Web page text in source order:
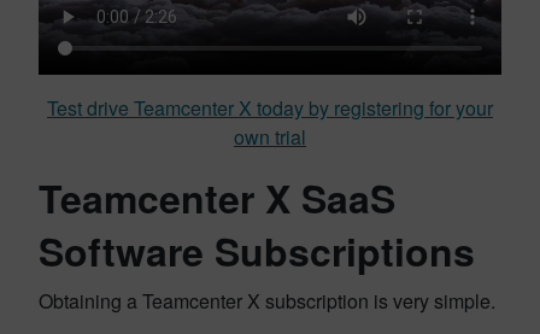
Test drive Teamcenter X today by registering for your
own trial
Teamcenter X SaaS
Software Subscriptions
Obtaining a Teamcenter X subscription is very simple.